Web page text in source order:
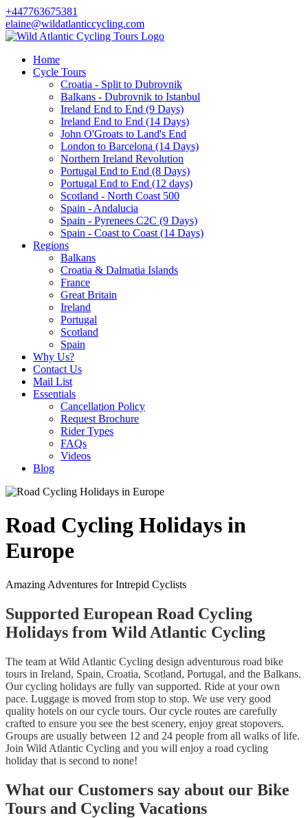
+447763675381
elaine@wildatlanticcycling.com
Home
Cycle Tours
Croatia - Split to Dubrovnik
Balkans - Dubrovnik to Istanbul
Ireland End to End (9 Days)
Ireland End to End (14 Days)
John O'Groats to Land's End
London to Barcelona (14 Days)
Northern Ireland Revolution
Portugal End to End (8 Days)
Portugal End to End (12 days)
Scotland - North Coast 500
Spain - Andalucia
Spain - Pyrenees C2C (9 Days)
Spain - Coast to Coast (14 Days)
Regions
Balkans
Croatia & Dalmatia Islands
France
Great Britain
Ireland
Portugal
Scotland
Spain
Why Us?
Contact Us
Mail List
Essentials
Cancellation Policy
Request Brochure
Rider Types
FAQs
Videos
Blog
Road Cycling Holidays in
Europe
Amazing Adventures for Intrepid Cyclists
Supported European Road Cycling
Holidays from Wild Atlantic Cycling
The team at Wild Atlantic Cycling design adventurous road bike
tours in Ireland, Spain, Croatia, Scotland, Portugal, and the Balkans.
Our cycling holidays are fully van supported. Ride at your own
pace. Luggage is moved from stop to stop. We use very good
quality hotels on our cycle tours. Our cycle routes are carefully
crafted to ensure you see the best scenery, enjoy great stopovers.
Groups are usually between 12 and 24 people from all walks of life.
Join Wild Atlantic Cycling and you will enjoy a road cycling
holiday that is second to none!
What our Customers say about our Bike
Tours and Cycling Vacations